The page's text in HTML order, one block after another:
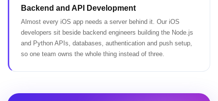
Backend and API Development
Almost every iOS app needs a server behind it. Our iOS
developers sit beside backend engineers building the Node.js
and Python APIs, databases, authentication and push setup,
so one team owns the whole thing instead of three.